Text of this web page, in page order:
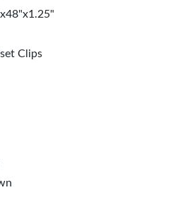
Clips